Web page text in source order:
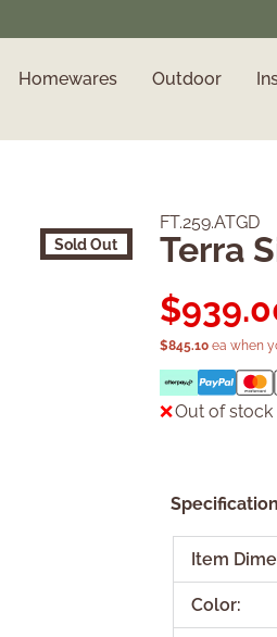
Homewares Outdoor
Sold Out
FT.259.ATGD
Terra
$
$845.10ea when
Out of stock
Item
Color: